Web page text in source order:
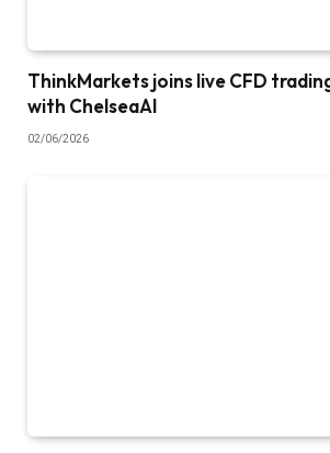
ThinkMarkets joins live CFD
with ChelseaAI
02/06/2026